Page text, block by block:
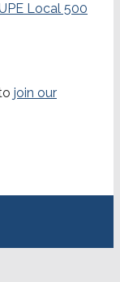
Local 500
join our